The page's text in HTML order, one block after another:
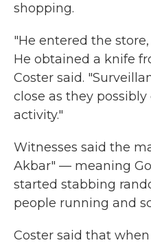
shopping.
"He entered the
He obtained a knife
Coster said.
close as they
activity."
Witnesses said the
Akbar" — meaning
started stabbing
people running and
Coster said that